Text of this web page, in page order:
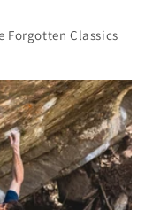
Forgotten Classics